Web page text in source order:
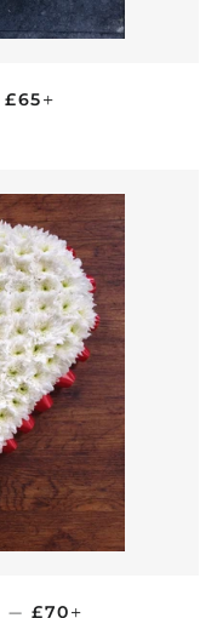
REGULAR PRICE
£65
— REGULAR PRICE
£70